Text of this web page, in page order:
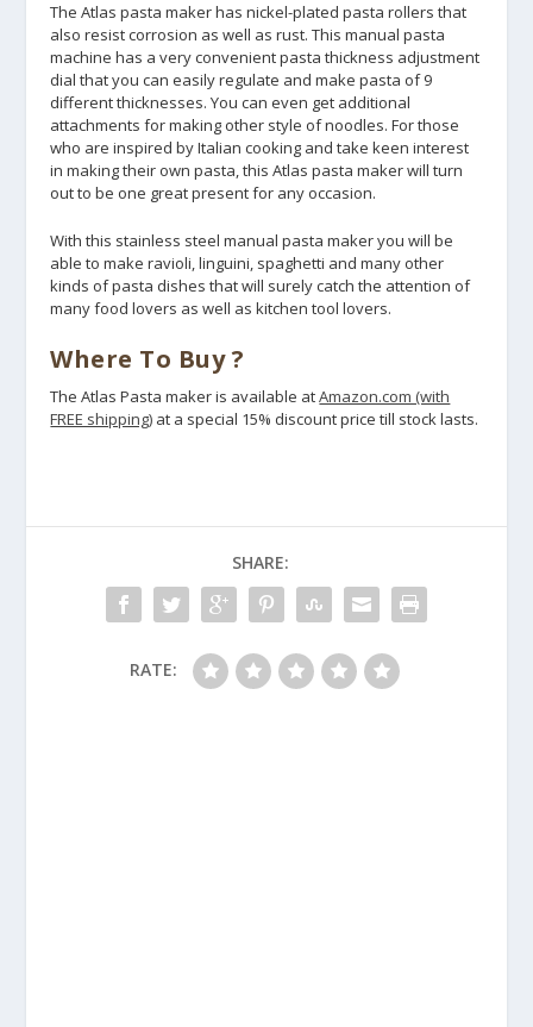
The Atlas pasta maker has nickel-plated pasta rollers that
also resist corrosion as well as rust. This manual pasta
machine has a very convenient pasta thickness adjustment
dial that you can easily regulate and make pasta of 9
different thicknesses. You can even get additional
attachments for making other style of noodles. For those
who are inspired by Italian cooking and take keen interest
in making their own pasta, this Atlas pasta maker will turn
out to be one great present for any occasion.
With this stainless steel manual pasta maker you will be
able to make ravioli, linguini, spaghetti and many other
kinds of pasta dishes that will surely catch the attention of
many food lovers as well as kitchen tool lovers.
Where To Buy ?
The Atlas Pasta maker is available atAmazon.com (with
FREE shipping) at a special 15% discount price till stock lasts.
SHARE:
RATE: